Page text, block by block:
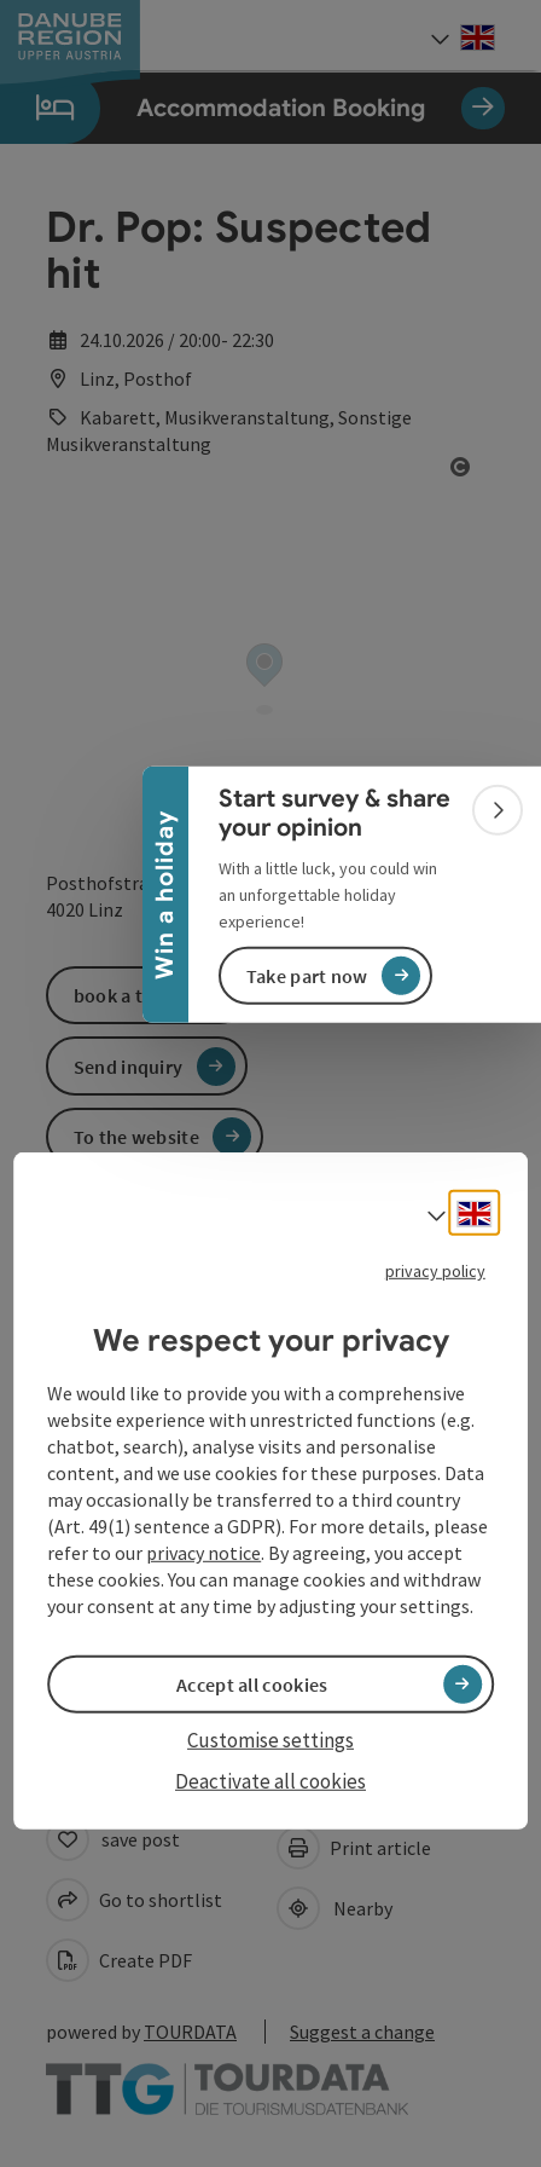
Accesskey
[0]
Accesskey
[1]
Accesskey
[2]
Accesskey
[5]
Accesskey
[7]
Win a holiday
Collapse banner
Start survey & share
your opinion
With a little luck, you could win
an unforgettable holiday
experience!
Take part now
Accommodation Booking
Dr. Pop: Suspected
hit
24.10.2026 / 20:00- 22:30
Linz, Posthof
Kabarett, Musikveranstaltung, Sonstige
Musikveranstaltung
Posthofstraße 43
4020 Linz
Contact
Event location
Arrival
Prices
Accessibility
book a ticket
Send inquiry
To the website
save post
Go to shortlist
Create PDF
Print article
Nearby
powered by TOURDATA Suggest a change
Select
privacy policy
We respect your privacy
We would like to provide you with a comprehensive
website experience with unrestricted functions (e.g.
chatbot, search), analyse visits and personalise
content, and we use cookies for these purposes. Data
may occasionally be transferred to a third country
(Art. 49(1) sentence a GDPR). For more details, please
refer to our privacy notice. By agreeing, you accept
these cookies. You can manage cookies and withdraw
your consent at any time by adjusting your settings.
Deactivate all cookies
Customise settings
Accept all cookies